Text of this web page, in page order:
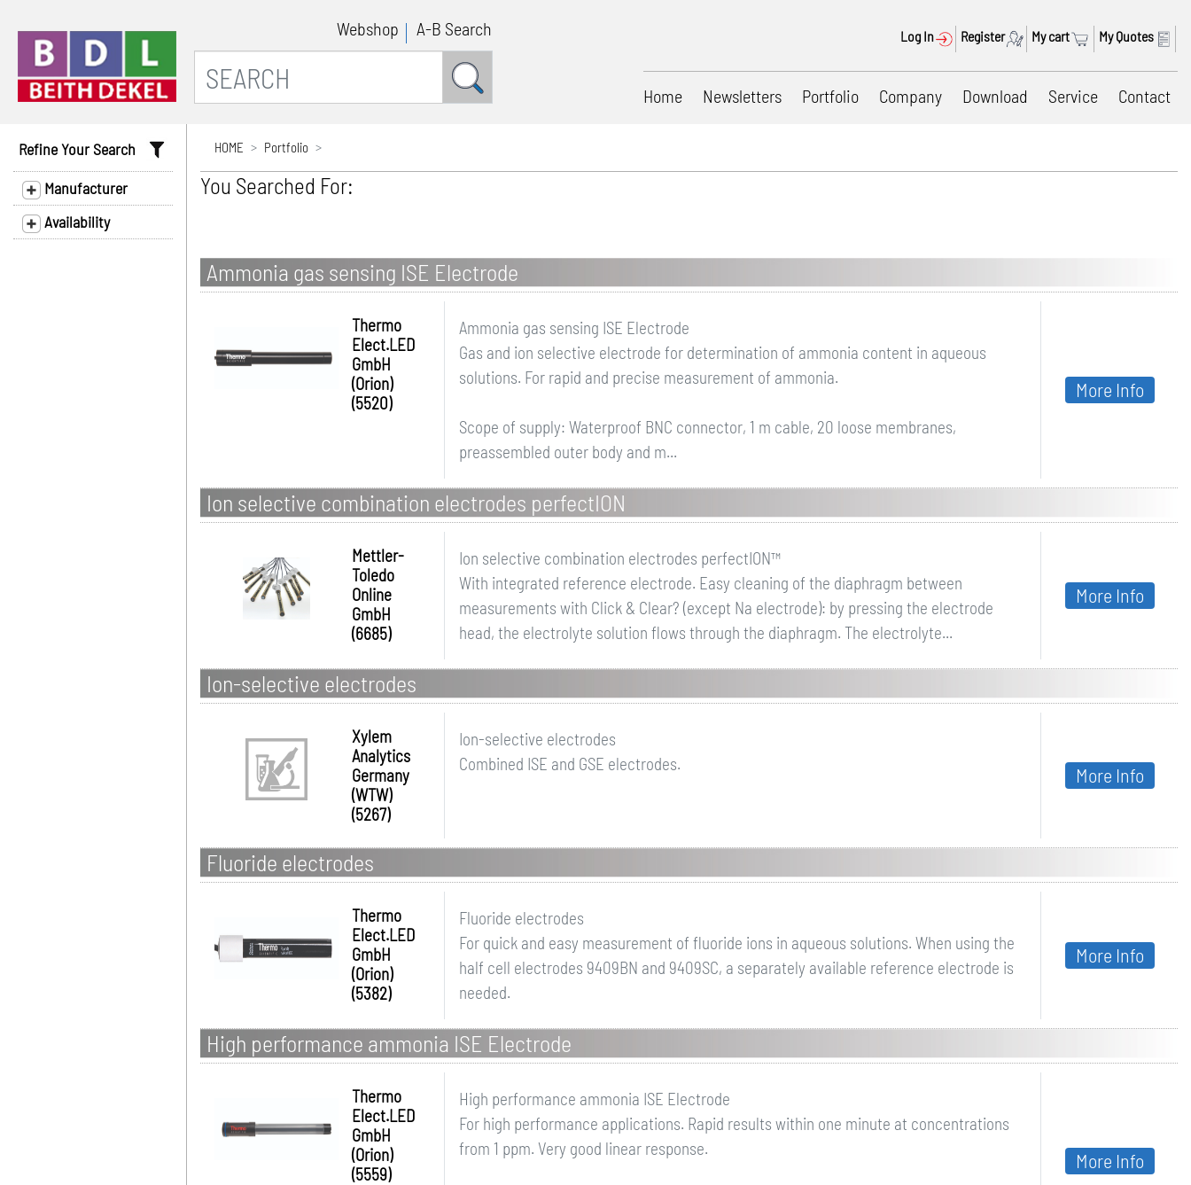
Webshop A-B Search Log In Register My cart My Quotes
Home Newsletters Portfolio Company Download Service Contact
Refine Your Search
Manufacturer
Availability
HOME Portfolio
You Searched For:
Ammonia gas sensing ISE Electrode
Thermo
Elect.LED
GmbH
(Orion)
(5520)
Ammonia gas sensing ISE Electrode
Gas and ion selective electrode for determination of ammonia content in aqueous
solutions. For rapid and precise measurement of ammonia.
Scope of supply: Waterproof BNC connector, 1 m cable, 20 loose membranes,
preassembled outer body and m...
More Info
Ion selective combination electrodes perfectION
Mettler-
Toledo
Online
GmbH
(6685)
Ion selective combination electrodes perfectION™
With integrated reference electrode. Easy cleaning of the diaphragm between
measurements with Click & Clear? (except Na electrode): by pressing the electrode
head, the electrolyte solution flows through the diaphragm. The electrolyte...
More Info
Ion-selective electrodes
Xylem
Analytics
Germany
(WTW)
(5267)
Ion-selective electrodes
Combined ISE and GSE electrodes.
More Info
Fluoride electrodes
Thermo
Elect.LED
GmbH
(Orion)
(5382)
Fluoride electrodes
For quick and easy measurement of fluoride ions in aqueous solutions. When using the
half cell electrodes 9409BN and 9409SC, a separately available reference electrode is
needed.
More Info
High performance ammonia ISE Electrode
Thermo
Elect.LED
GmbH
(Orion)
(5559)
High performance ammonia ISE Electrode
For high performance applications. Rapid results within one minute at concentrations
from 1 ppm. Very good linear response.
More Info